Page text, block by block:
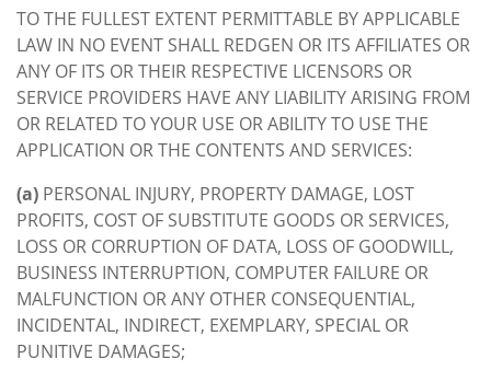
TO THE FULLEST EXTENT PERMITTABLE BY APPLICABLE
LAW IN NO EVENT SHALL REDGEN OR ITS AFFILIATES OR
ANY OF ITS OR THEIR RESPECTIVE LICENSORS OR
SERVICE PROVIDERS HAVE ANY LIABILITY ARISING FROM
OR RELATED TO YOUR USE OR ABILITY TO USE THE
APPLICATION OR THE CONTENTS AND SERVICES:
(a) PERSONAL INJURY, PROPERTY DAMAGE, LOST
PROFITS, COST OF SUBSTITUTE GOODS OR SERVICES,
LOSS OR CORRUPTION OF DATA, LOSS OF GOODWILL,
BUSINESS INTERRUPTION, COMPUTER FAILURE OR
MALFUNCTION OR ANY OTHER CONSEQUENTIAL,
INCIDENTAL, INDIRECT, EXEMPLARY, SPECIAL OR
PUNITIVE DAMAGES;